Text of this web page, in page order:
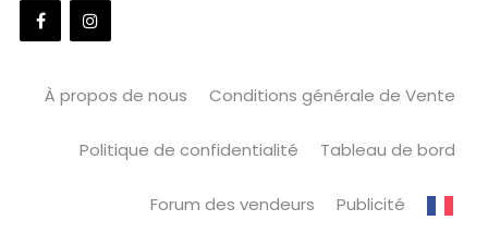
À propos de nous Conditions générale de Vente
Politique de confidentialité Tableau de bord
Forum des vendeurs Publicité